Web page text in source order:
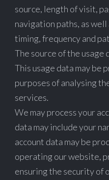
source, length of visit,
navigation paths, as
timing, frequency and
The source of the usage
This usage data may be
purposes of analysing
services.
We may process your
data may include your
account data may be
operating our website,
ensuring the security of